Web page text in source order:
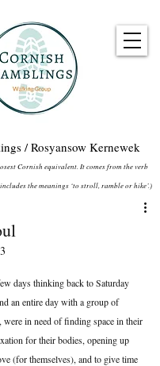
/ Rosyansow Kernewek
Cornish equivalent. It comes from the verb
the meanings ‘to stroll, ramble or hike’.)
of 5 stars.
days thinking back to Saturday
an entire day with a group of
in need of finding space in their
for their bodies, opening up
(for themselves), and to give time